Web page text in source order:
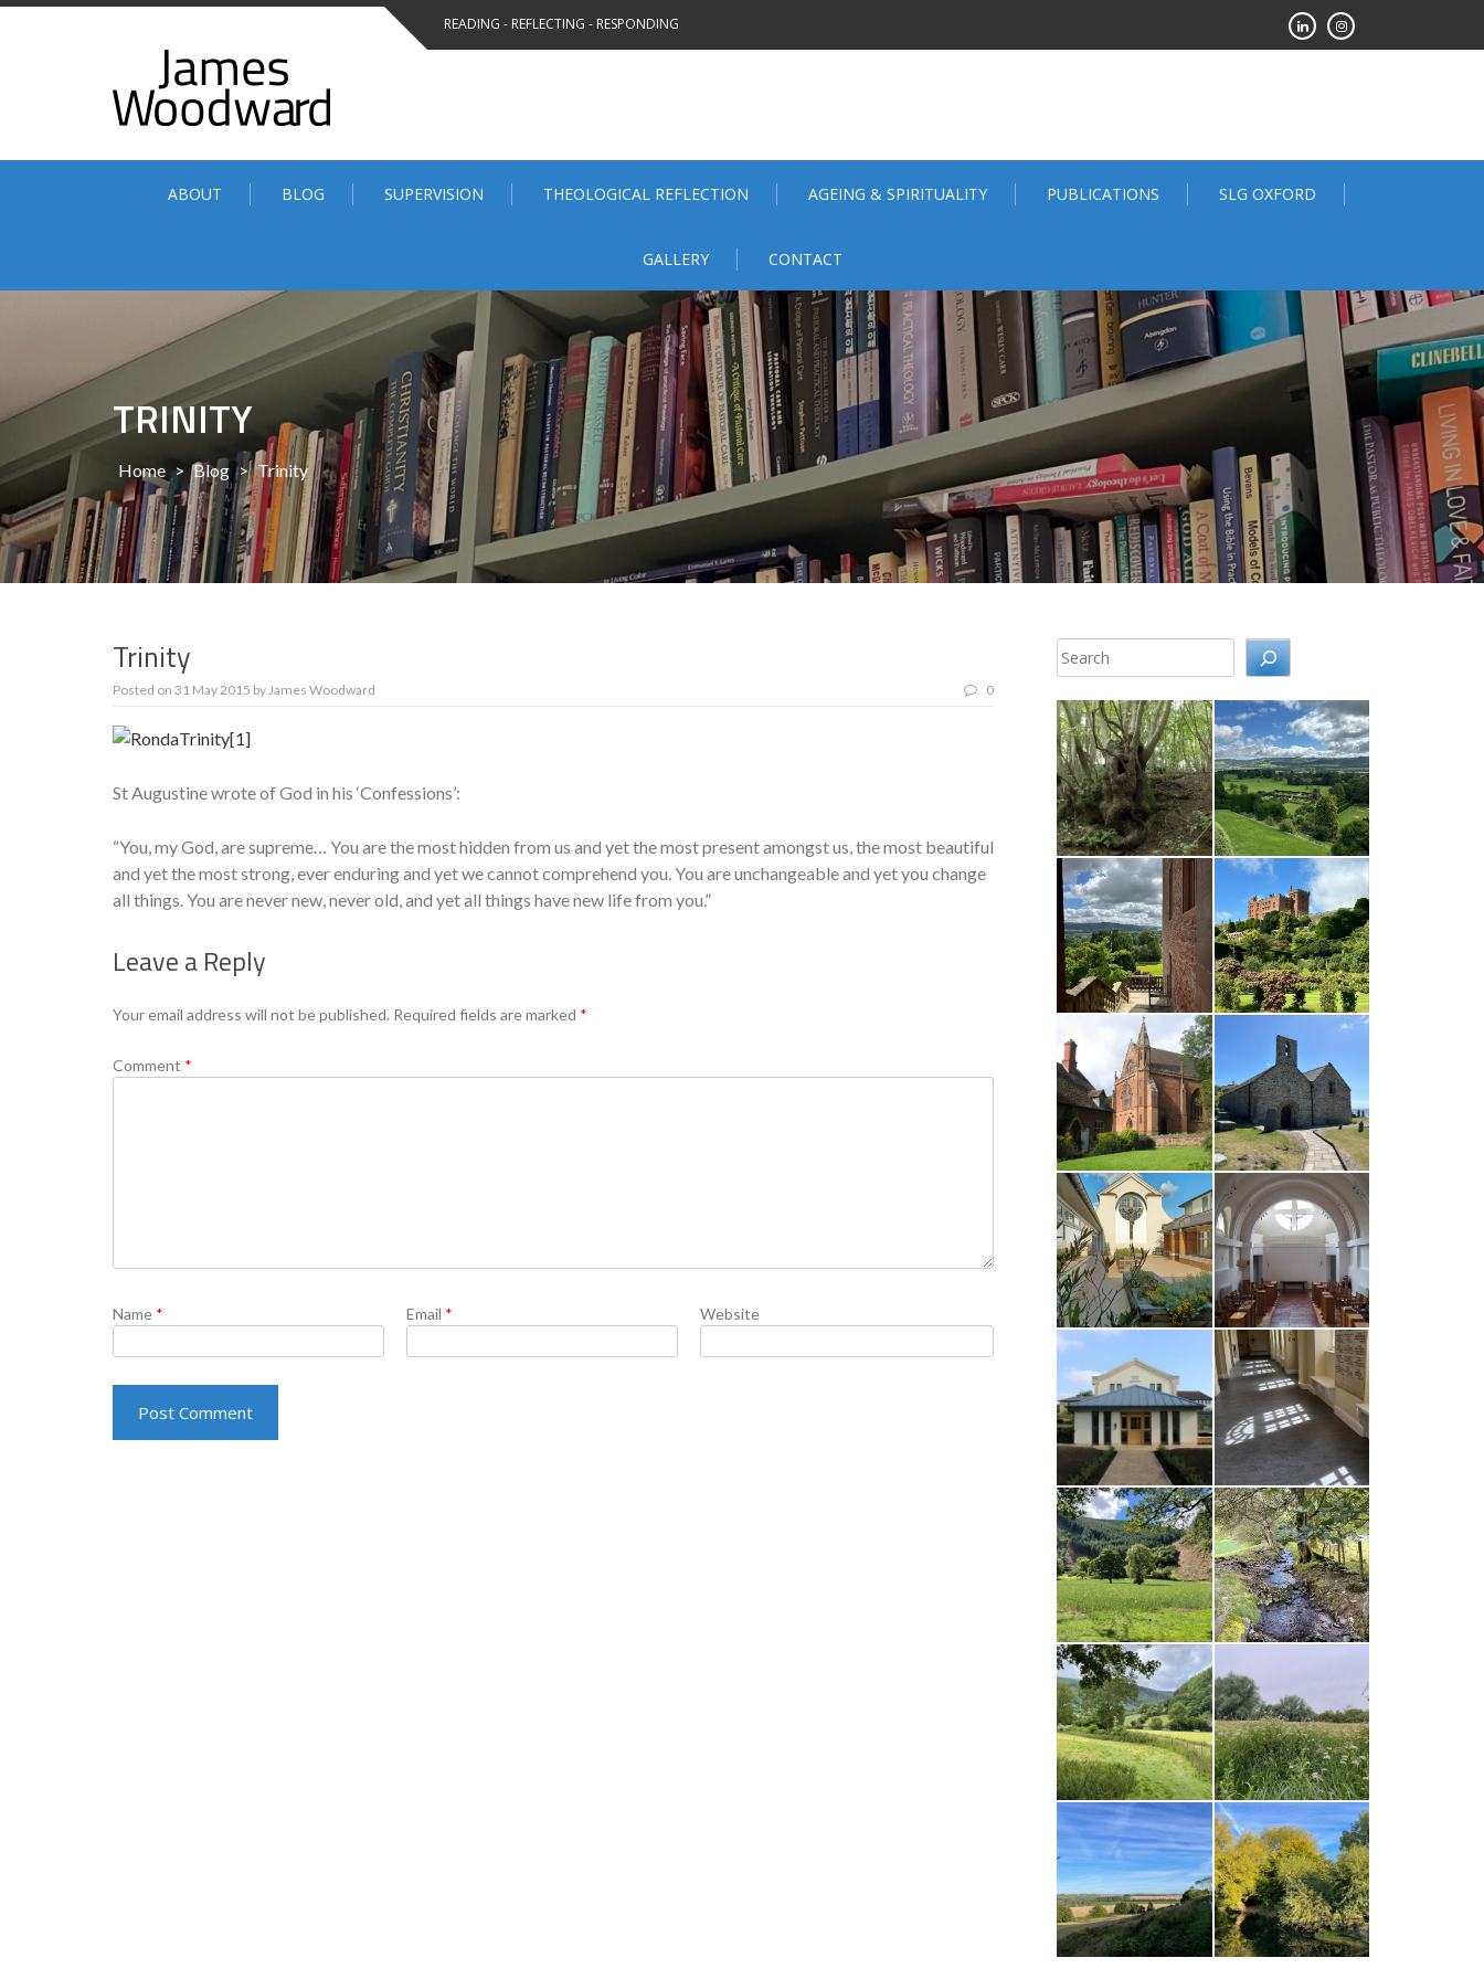
Skip
READING - REFLECTING - RESPONDING
ABOUT BLOG SUPERVISION THEOLOGICAL REFLECTION AGEING & SPIRITUALITY PUBLICATIONS SLG OXFORD
GALLERY CONTACT
TRINITY
Home > Blog > Trinity
Trinity
Posted on 31 May 2015 byJames Woodward 0
St Augustine wrote of God in his ‘Confessions’:
“You, my God, are supreme… You are the most hidden from us and yet the most present amongst us, the most beautiful
and yet the most strong, ever enduring and yet we cannot comprehend you. You are unchangeable and yet you change
all things. You are never new, never old, and yet all things have new life from you.”
Leave a Reply
Your email address will not be published. Required fields are marked *
Comment *
Name * Email * Website
Search